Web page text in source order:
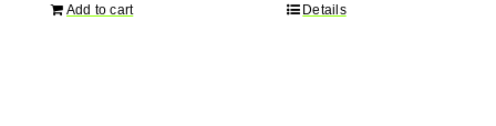
Add to cart Details